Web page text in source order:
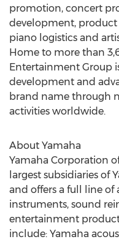
promotion, concert
development,
piano logistics and
Home to more than
Entertainment Group
development and
brand name through
activities worldwide.
About Yamaha
Yamaha Corporation
largest subsidiaries of
and offers a full line of
instruments, sound
entertainment
include: Yamaha